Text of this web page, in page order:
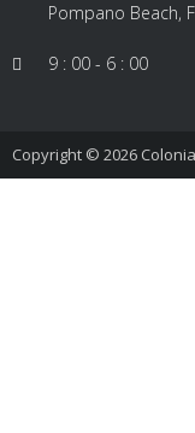
Pompano Beach,
9 : 00 - 6 : 00
Copyright © 2026